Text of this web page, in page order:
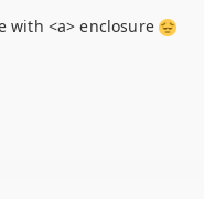
with <a> enclosure